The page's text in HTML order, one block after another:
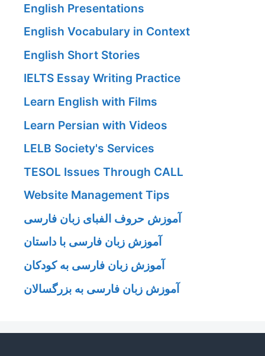
English Presentations
English Vocabulary in Context
English Short Stories
IELTS Essay Writing Practice
Learn English with Films
Learn Persian with Videos
LELB Society's Services
TESOL Issues Through CALL
Website Management Tips
آموزش حروف الفبای زبان فارسی
آموزش زبان فارسی با داستان
آموزش زبان فارسی به کودکان
آموزش زبان فارسی به بزرگسالان